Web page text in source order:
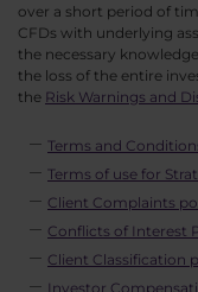
over a short period of
CFDs with underlying
the necessary
the loss of the entire
the Risk Warnings and
Terms and
Terms of use for
Client Complaints
Conflicts of Interest
Client Classification
Investor